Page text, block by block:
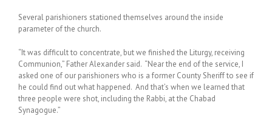
Several parishioners stationed themselves around the inside
parameter of the church.
“It was difficult to concentrate, but we finished the Liturgy, receiving
Communion,” Father Alexander said. “Near the end of the service, I
asked one of our parishioners who is a former County Sheriff to see if
he could find out what happened. And that’s when we learned that
three people were shot, including the Rabbi, at the Chabad
Synagogue.”